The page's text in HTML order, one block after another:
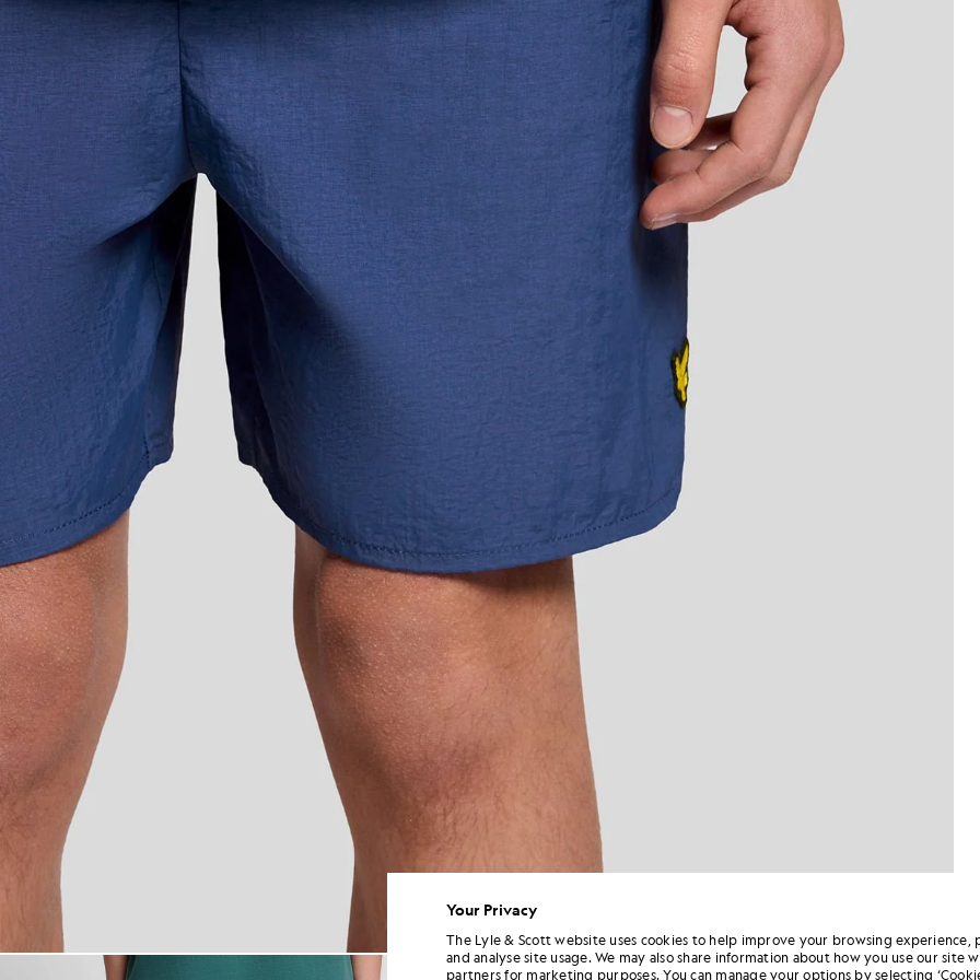
Man wears Swim Shorts in Dark Cornflower Man wears Swim Shorts in
Your Privacy
The Lyle & Scott website uses cookies to help improve your browsing experience,
and analyse site usage. We may also share information about how you use our site
partners for marketing purposes. You can manage your options by selecting